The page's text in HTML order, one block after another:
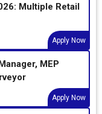
Multiple Retail
Apply Now
MEP
Apply Now